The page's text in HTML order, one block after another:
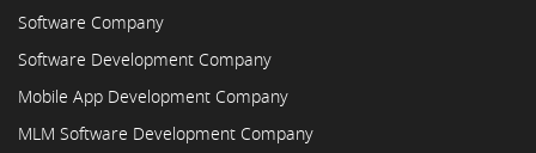
Software Company
Software Development Company
Mobile App Development Company
MLM Software Development Company